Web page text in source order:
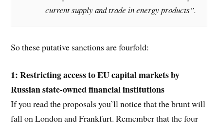
current supply and trade in energy products”.
So these putative sanctions are fourfold:
1: Restricting access to EU capital markets by
Russian state-owned financial institutions
If you read the proposals you’ll notice that the brunt will
fall on London and Frankfurt. Remember that the four